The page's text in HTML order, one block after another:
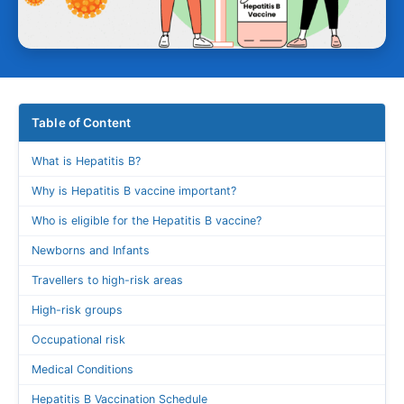
Table of Content
What is Hepatitis B?
Why is Hepatitis B vaccine important?
Who is eligible for the Hepatitis B vaccine?
Newborns and Infants
Travellers to high-risk areas
High-risk groups
Occupational risk
Medical Conditions
Hepatitis B Vaccination Schedule